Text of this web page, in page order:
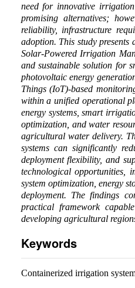
need for innovative
promising alternatives;
reliability, infrastructure
adoption. This study
Solar-Powered Irrigation
and sustainable solution for
photovoltaic energy
Things (IoT)-based
within a unified operational
energy systems, smart
optimization, and water
agricultural water delivery.
systems can significantly
deployment flexibility, and
technological opportunities,
system optimization, energy
deployment. The findings
practical framework
developing agricultural
Keywords
Containerized irrigation